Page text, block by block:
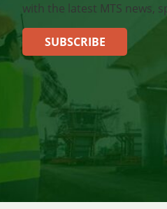
with the latest MTS news,
SUBSCRIBE